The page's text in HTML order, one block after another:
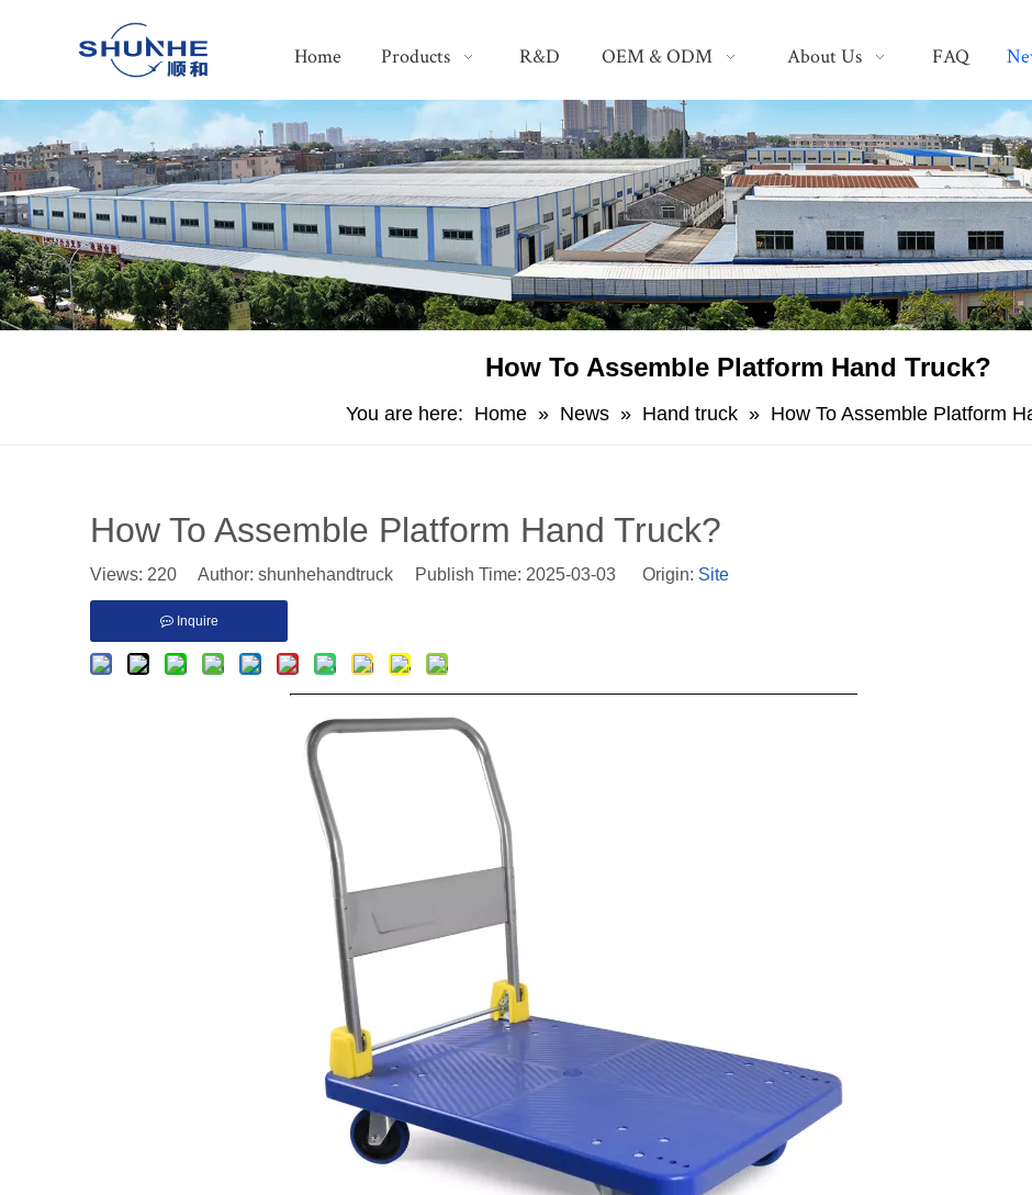
Home Products R&D OEM & ODM About Us FAQ
How To Assemble Platform Hand Truck?
You are here: Home » News » Hand truck » How To Assemble Platform
How To Assemble Platform Hand Truck?
Views: 220 Author: shunhehandtruck Publish Time: 2025-03-03 Origin: Site
Inquire